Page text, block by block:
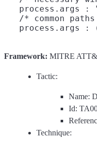
process.args :
/* common
Framework: MITRE
Tactic:
Name:
Id:
Technique: